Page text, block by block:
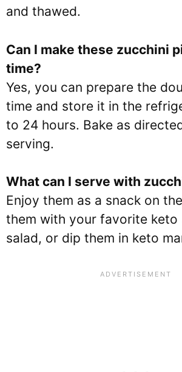
and thawed.
Can I make these zucchini
time?
Yes, you can prepare the
time and store it in the
to 24 hours. Bake as
serving.
What can I serve with z
Enjoy them as a snack on
them with your favorite keto
salad, or dip them in keto